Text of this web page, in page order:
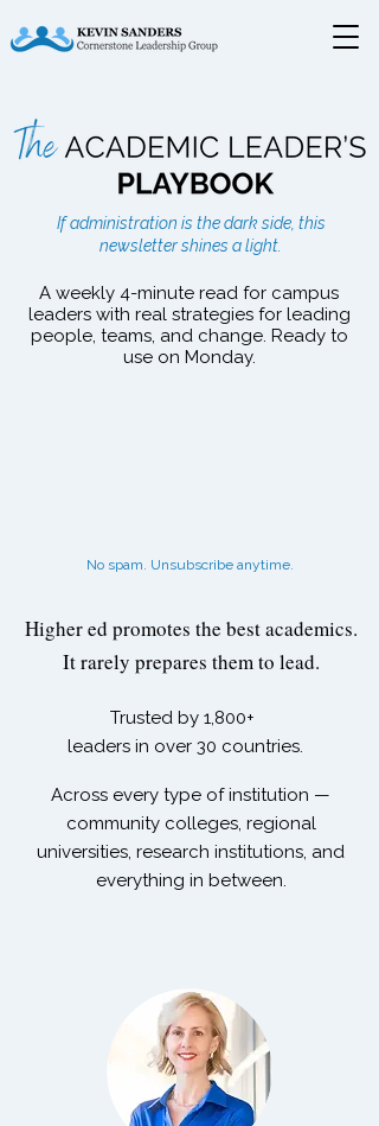
The Academic Leader's
Playbook
If administration is the dark side, this
newsletter shines a light.
A weekly 4-minute read for campus
leaders with real strategies for leading
people, teams, and change. Ready to
use on Monday.
No spam. Unsubscribe anytime.
Higher ed promotes the best academics.
It rarely prepares them to lead.
Trusted by 1,800+
leaders in over 30 countries.
Across every type of institution —
community colleges, regional
universities, research institutions, and
everything in between.